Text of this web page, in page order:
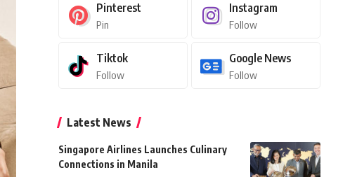
Pinterest
Pin
Instagram
Follow
Tiktok
Follow
Google News
Follow
Latest News
Singapore Airlines Launches Culinary
Connections in Manila